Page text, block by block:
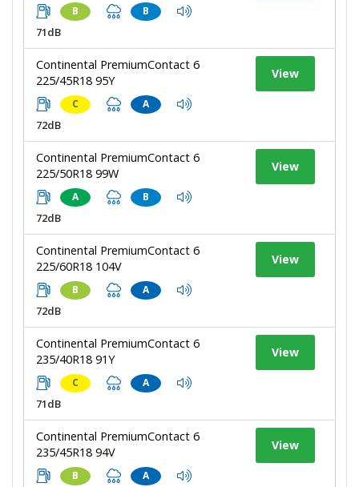
B B
71dB
Continental PremiumContact 6
225/45R18 95Y
C A
72dB
View
Continental PremiumContact 6
225/50R18 99W
A B
72dB
View
Continental PremiumContact 6
225/60R18 104V
B A
72dB
View
Continental PremiumContact 6
235/40R18 91Y
C A
71dB
View
Continental PremiumContact 6
235/45R18 94V
B A
View